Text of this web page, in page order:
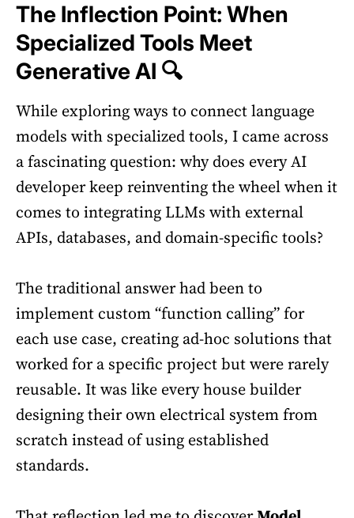
The Inflection Point: When
Specialized Tools Meet
Generative AI 🔍
While exploring ways to connect language
models with specialized tools, I came across
a fascinating question: why does every AI
developer keep reinventing the wheel when it
comes to integrating LLMs with external
APIs, databases, and domain-specific tools?
The traditional answer had been to
implement custom “function calling” for
each use case, creating ad-hoc solutions that
worked for a specific project but were rarely
reusable. It was like every house builder
designing their own electrical system from
scratch instead of using established
standards.